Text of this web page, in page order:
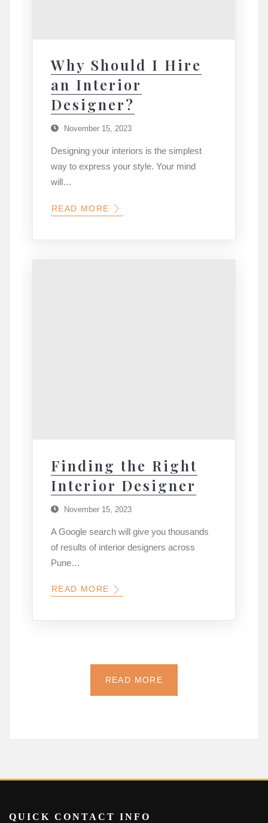
Why Should I Hire
an Interior
Designer?
November 15, 2023
Designing your interiors is the simplest
way to express your style. Your mind
will…
READ MORE
Finding the Right
Interior Designer
November 15, 2023
A Google search will give you thousands
of results of interior designers across
Pune…
READ MORE
READ MORE
QUICK CONTACT INFO